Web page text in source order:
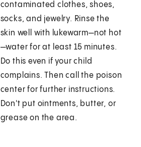
contaminated clothes, shoes,
socks, and jewelry. Rinse the
skin well with lukewarm—not hot
—water for at least 15 minutes.
Do this even if your child
complains. Then call the poison
center for further instructions.
Don't put ointments, butter, or
grease on the area.